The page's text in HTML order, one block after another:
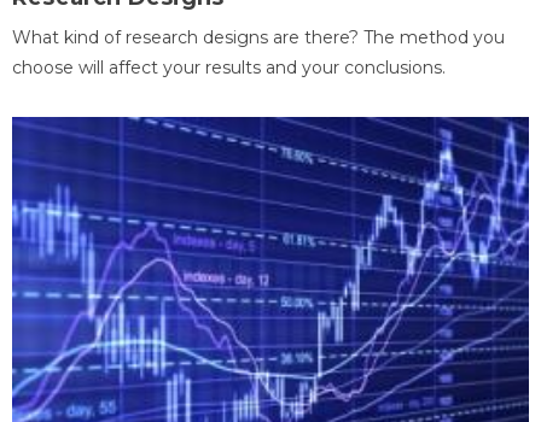
What kind of research designs are there? The method you
choose will affect your results and your conclusions.